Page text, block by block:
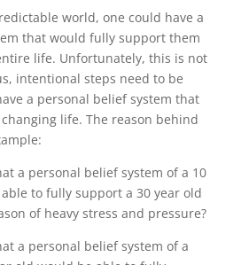
world, one could have a
that would fully support them
life. Unfortunately, this is not
intentional steps need to be
a personal belief system that
life. The reason behind
a personal belief system of a 10
to fully support a 30 year old
of heavy stress and pressure?
a personal belief system of a